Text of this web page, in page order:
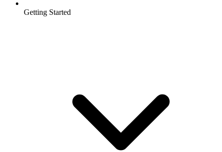
Getting Started